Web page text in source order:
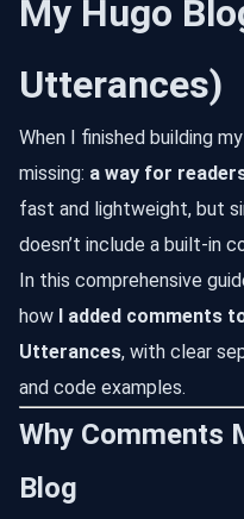
My Hugo
Utterances)
When I finished building
missing: a way for
fast and lightweight, but
doesn’t include a built-in
In this comprehensive
how I added comments
Utterances, with clear
and code examples.
Why Comments
Blog